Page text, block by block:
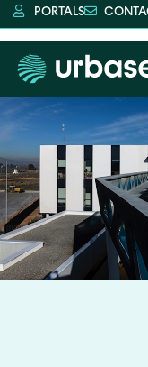
PORTALS